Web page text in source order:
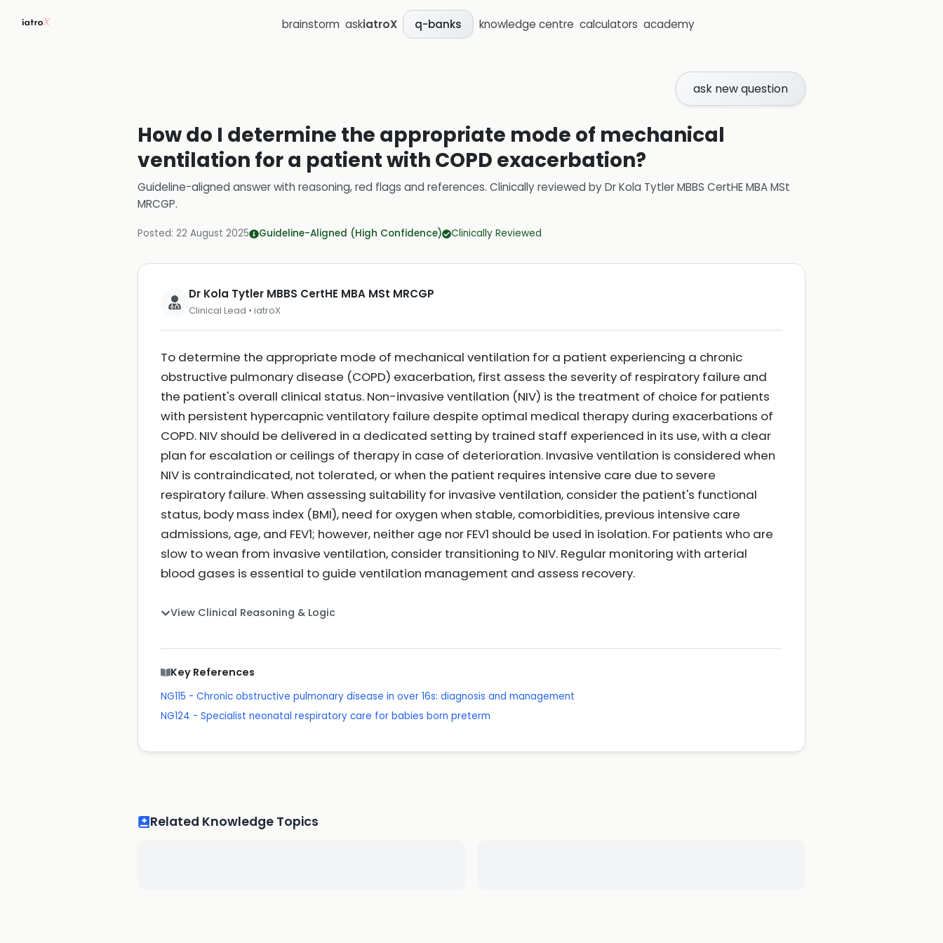
brainstorm askiatroX q-banks knowledge centre calculators academy
ask new question
How do I determine the appropriate mode of mechanical
ventilation for a patient with COPD exacerbation?
Guideline-aligned answer with reasoning, red flags and references. Clinically reviewed byDr Kola Tytler MBBS CertHE MBA MSt
MRCGP.
Posted: 22 August 2025 Guideline-Aligned (High Confidence) Clinically Reviewed
Dr Kola Tytler MBBS CertHE MBA MSt MRCGP
Clinical Lead • iatroX
To determine the appropriate mode of mechanical ventilation for a patient experiencing a chronic
obstructive pulmonary disease (COPD) exacerbation, first assess the severity of respiratory failure and
the patient's overall clinical status. Non-invasive ventilation (NIV) is the treatment of choice for patients
with persistent hypercapnic ventilatory failure despite optimal medical therapy during exacerbations of
COPD. NIV should be delivered in a dedicated setting by trained staff experienced in its use, with a clear
plan for escalation or ceilings of therapy in case of deterioration. Invasive ventilation is considered when
NIV is contraindicated, not tolerated, or when the patient requires intensive care due to severe
respiratory failure. When assessing suitability for invasive ventilation, consider the patient's functional
status, body mass index (BMI), need for oxygen when stable, comorbidities, previous intensive care
admissions, age, and FEV1; however, neither age nor FEV1 should be used in isolation. For patients who are
slow to wean from invasive ventilation, consider transitioning to NIV. Regular monitoring with arterial
blood gases is essential to guide ventilation management and assess recovery.
View Clinical Reasoning & Logic
Key References
NG115 - Chronic obstructive pulmonary disease in over 16s: diagnosis and management
NG124 - Specialist neonatal respiratory care for babies born preterm
Related Knowledge Topics